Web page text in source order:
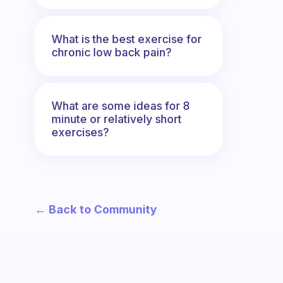
What is the best exercise for
chronic low back pain?
What are some ideas for 8
minute or relatively short
exercises?
← Back to Community